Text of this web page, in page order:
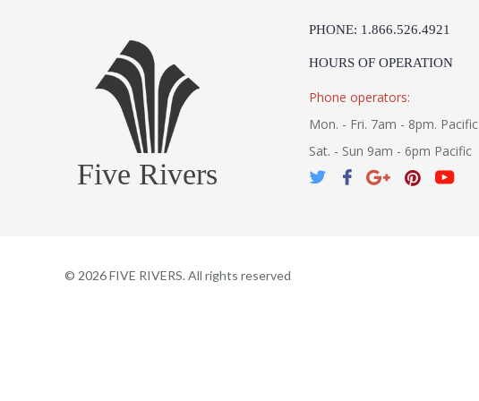
Five Rivers
PHONE: 1.866.526.4921
HOURS OF OPERATION
Phone operators:
Mon. - Fri. 7am - 8pm. Pacific
Sat. - Sun 9am - 6pm Pacific
© 2026FIVE RIVERS. All rights reserved